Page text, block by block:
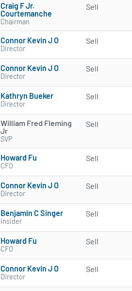
Craig F Jr.
Courtemanche
Chairman
Sell
Connor Kevin J O
Director
Sell
Connor Kevin J O
Director
Sell
Kathryn Bueker
Director
Sell
William Fred Fleming
Jr
SVP
Sell
Howard Fu
CFO
Sell
Connor Kevin J O
Director
Sell
Benjamin C Singer
Insider
Sell
Howard Fu
CFO
Sell
Connor Kevin J O
Director
Sell